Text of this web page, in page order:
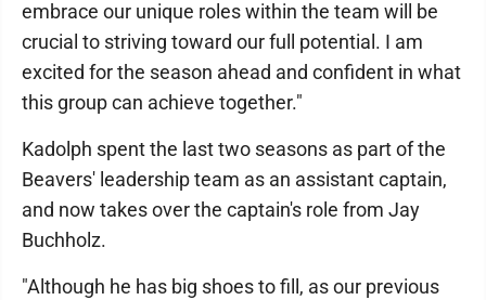
embrace our unique roles within the team will be
crucial to striving toward our full potential. I am
excited for the season ahead and confident in what
this group can achieve together."
Kadolph spent the last two seasons as part of the
Beavers' leadership team as an assistant captain,
and now takes over the captain's role from Jay
Buchholz.
"Although he has big shoes to fill, as our previous